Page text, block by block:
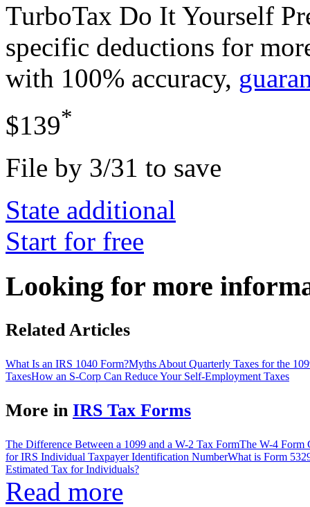
TurboTax Do It Yourself
specific deductions for
with 100% accuracy,
$139*
File by 3/31 to save
State additional
Start for free
Looking for more
Related Articles
What Is an IRS 1040 Form?Myths About Quarterly Taxes for the
TaxesHow an S-Corp Can Reduce Your Self-Employment Taxes
More in IRS Tax Forms
The Difference Between a 1099 and a W-2 Tax FormThe W-4 Form
for IRS Individual Taxpayer Identification NumberWhat is Form
Estimated Tax for Individuals?
Read more